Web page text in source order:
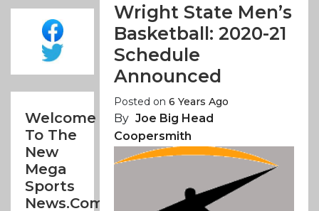
Welcome
To The
New
Mega
Sports
News.com
Wright State Men’s
Basketball: 2020-21
Schedule
Announced
Posted on6 Years Ago
By Joe Big Head
Coopersmith